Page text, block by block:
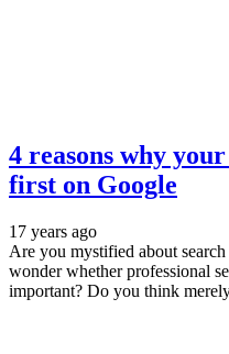
4 reasons why your
first on Google
17 years ago
Are you mystified about
wonder whether professional
important? Do you think